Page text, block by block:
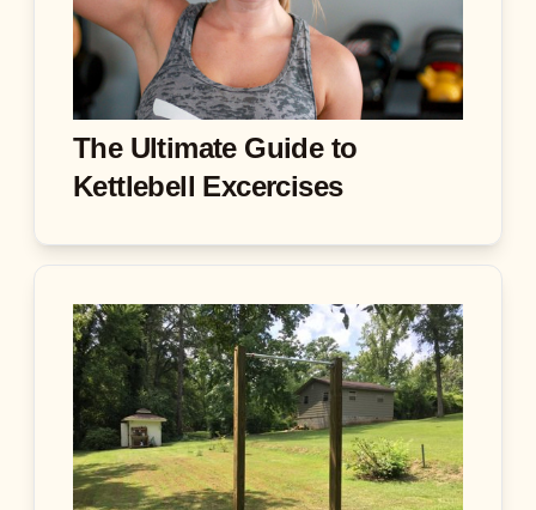
The Ultimate Guide to
Kettlebell Excercises